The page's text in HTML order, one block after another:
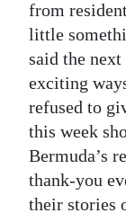
from
little
said the
exciting
refused to
this week
Bermuda’s
thank-you
their stories